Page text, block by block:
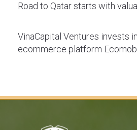
Road to Qatar starts with
VinaCapital Ventures invests
ecommerce platform